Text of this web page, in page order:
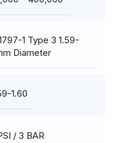
1 Type 3 1.59-
Diameter
1.60
/ 3 BAR